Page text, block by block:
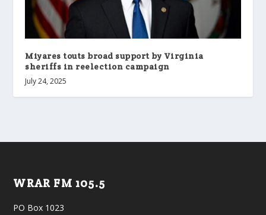
Miyares touts broad support by Virginia
sheriffs in reelection campaign
July 24, 2025
WRAR FM 105.5
PO Box 1023